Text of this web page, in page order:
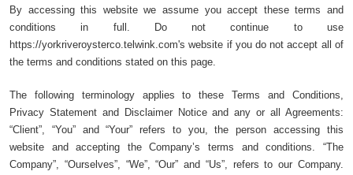
By accessing this website we assume you accept these terms and
conditions in full. Do not continue to use
https://yorkriveroysterco.telwink.com's website if you do not accept all of
the terms and conditions stated on this page.
The following terminology applies to these Terms and Conditions,
Privacy Statement and Disclaimer Notice and any or all Agreements:
“Client”, “You” and “Your” refers to you, the person accessing this
website and accepting the Company’s terms and conditions. “The
Company”, “Ourselves”, “We”, “Our” and “Us”, refers to our Company.